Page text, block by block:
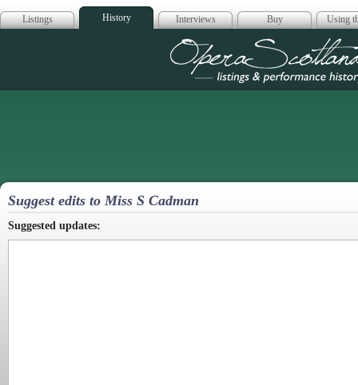
Listings History Interviews Buy Using
Opera
Suggest edits to Miss S Cadman
Suggested updates: